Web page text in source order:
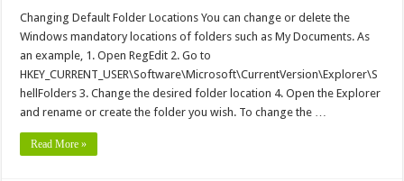
Default
Folder
Locations
Changing Default Folder Locations You can change or delete the
Windows mandatory locations of folders such as My Documents. As
an example, 1. Open RegEdit 2. Go to
HKEY_CURRENT_USER\Software\Microsoft\CurrentVersion\Explorer\S
hellFolders 3. Change the desired folder location 4. Open the Explorer
and rename or create the folder you wish. To change the …
Read More »